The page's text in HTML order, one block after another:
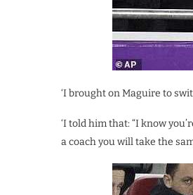
‘I brought on Maguire to
‘I told him that: “I know
a coach you will take the